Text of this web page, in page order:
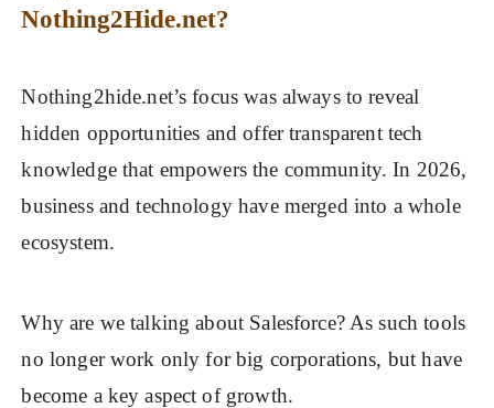
Nothing2Hide.net?
Nothing2hide.net’s focus was always to reveal
hidden opportunities and offer transparent tech
knowledge that empowers the community. In 2026,
business and technology have merged into a whole
ecosystem.
Why are we talking about Salesforce? As such tools
no longer work only for big corporations, but have
become a key aspect of growth.